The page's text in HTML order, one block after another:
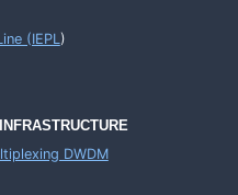
(IEPL)
DWDM